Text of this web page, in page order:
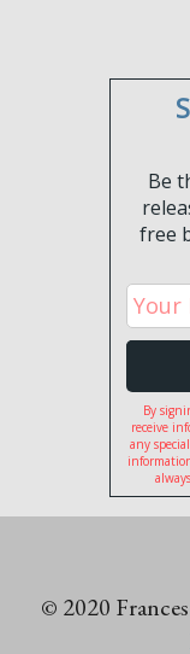
Be
free
By
receive
any
© 2020